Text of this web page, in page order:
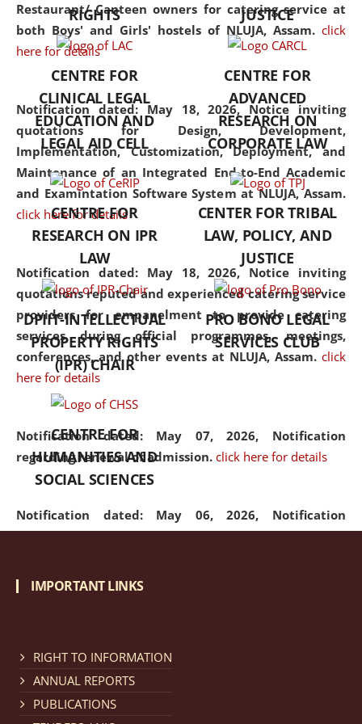
Restaurant/ Canteen owners for catering service at
both Boys' and Girls' hostels of NLUJA, Assam. click
here for details
Notification dated: May 18, 2026, Notice inviting
quotations for Design, Development,
Implementation, Customization, Deployment, and
Maintenance of an Integrated End-to-End Academic
and Examintation Software System at NLUJA, Assam.
click here for details
Notification dated: May 18, 2026, Notice inviting
quotations reputed and experienced catering service
providers for empanelment to provide catering
services during official programmes, meetings,
conferences, and other events at NLUJA, Assam. click
here for details
Notification dated: May 07, 2026, Notification
regarding renewal of admission. click here for details
Notification dated: May 06, 2026, Notification
regarding Refund Policy of Admission Fee. click here
Cum Means Scholarship 2024-25.
but also explores
interdisciplinary and
Additionally, the curriculum
offers a wide range of optional
and specialization papers,
allowing students to explore
the diverse facets of the
discipline.
RIGHTS
JUSTICE
CENTRE FOR
CLINICAL LEGAL
EDUCATION AND
LEGAL AID CELL
CENTRE FOR
ADVANCED
RESEARCH ON
CORPORATE LAW
CENTRE FOR
RESEARCH ON IPR
LAW
CENTER FOR TRIBAL
LAW, POLICY, AND
JUSTICE
DPIIT-INTELLECTUAL
PROPERTY RIGHTS
(IPR) CHAIR
PRO BONO LEGAL
SERVICES CLUB
CENTRE FOR
HUMANITIES AND
SOCIAL SCIENCES
IMPORTANT LINKS
RIGHT TO INFORMATION
ANNUAL REPORTS
PUBLICATIONS